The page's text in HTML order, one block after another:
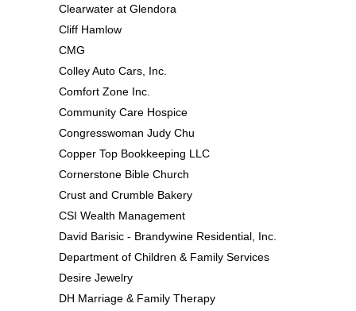
Clearwater at Glendora
Cliff Hamlow
CMG
Colley Auto Cars, Inc.
Comfort Zone Inc.
Community Care Hospice
Congresswoman Judy Chu
Copper Top Bookkeeping LLC
Cornerstone Bible Church
Crust and Crumble Bakery
CSI Wealth Management
David Barisic - Brandywine Residential, Inc.
Department of Children & Family Services
Desire Jewelry
DH Marriage & Family Therapy